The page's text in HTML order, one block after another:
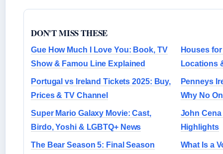
DON'T MISS THESE
Gue How Much I Love You: Book, TV
Show & Famou Line Explained
Houses
Locations
Portugal vs Ireland Tickets 2025: Buy,
Prices & TV Channel
Penneys
Why No
Super Mario Galaxy Movie: Cast,
Birdo, Yoshi & LGBTQ+ News
John
Highlights
The Bear Season 5: Final Season
What Is a